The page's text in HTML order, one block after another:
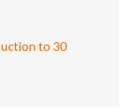
to 30